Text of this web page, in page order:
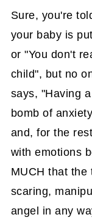
Sure, you're
your baby is
or "You don't
child", but no
says, "Having
bomb of
and, for the
with emotions
MUCH that the
scaring,
angel in any